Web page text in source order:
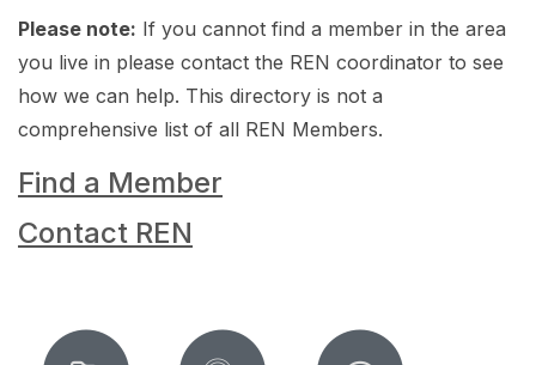
Please note: If you cannot find a member in the area
you live in please contact the REN coordinator to see
how we can help. This directory is not a
comprehensive list of all REN Members.
Find a Member
Contact REN